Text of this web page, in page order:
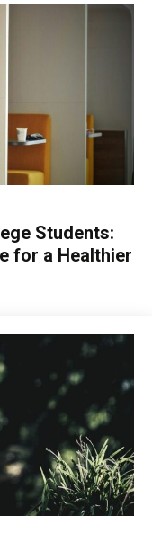
Students:
for a Healthier